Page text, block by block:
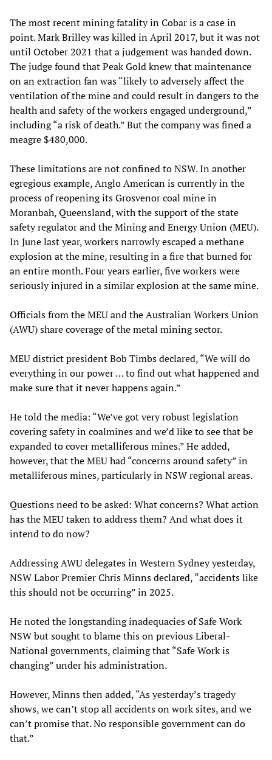
The most recent mining fatality in Cobar is a case in
point. Mark Brilley was killed in April 2017, but it was not
until October 2021 that a judgement was handed down.
The judge found that Peak Gold knew that maintenance
on an extraction fan was “likely to adversely affect the
ventilation of the mine and could result in dangers to the
health and safety of the workers engaged underground,”
including “a risk of death.” But the company was fined a
meagre $480,000.
These limitations are not confined to NSW. In another
egregious example, Anglo American is currently in the
process of reopening its Grosvenor coal mine in
Moranbah, Queensland, with the support of the state
safety regulator and the Mining and Energy Union (MEU).
In June last year, workers narrowly escaped a methane
explosion at the mine, resulting in a fire that burned for
an entire month. Four years earlier, five workers were
seriously injured in a similar explosion at the same mine.
Officials from the MEU and the Australian Workers Union
(AWU) share coverage of the metal mining sector.
MEU district president Bob Timbs declared, “We will do
everything in our power … to find out what happened and
make sure that it never happens again.”
He told the media: “We’ve got very robust legislation
covering safety in coalmines and we’d like to see that be
expanded to cover metalliferous mines.” He added,
however, that the MEU had “concerns around safety” in
metalliferous mines, particularly in NSW regional areas.
Questions need to be asked: What concerns? What action
has the MEU taken to address them? And what does it
intend to do now?
Addressing AWU delegates in Western Sydney yesterday,
NSW Labor Premier Chris Minns declared, “accidents like
this should not be occurring” in 2025.
He noted the longstanding inadequacies of Safe Work
NSW but sought to blame this on previous Liberal-
National governments, claiming that “Safe Work is
changing” under his administration.
However, Minns then added, “As yesterday’s tragedy
shows, we can’t stop all accidents on work sites, and we
can’t promise that. No responsible government can do
that.”